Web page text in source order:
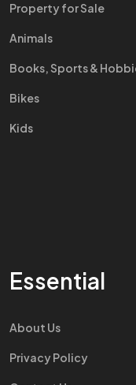
Property for Sale
Animals
Books, Sports &
Bikes
Kids
Essential
About Us
Privacy Policy